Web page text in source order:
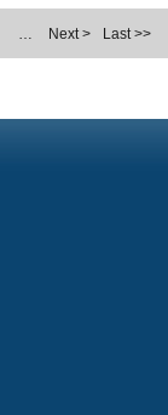
… Next > Last >>